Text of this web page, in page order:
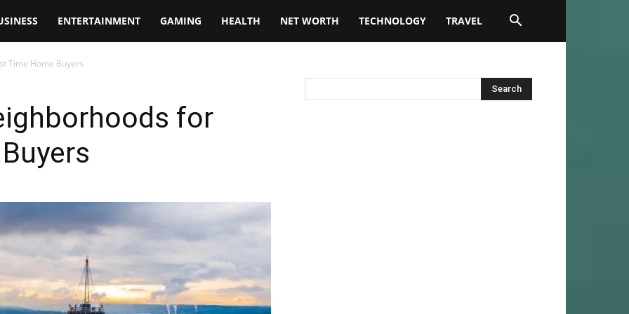
ENTERTAINMENT GAMING HEALTH NET WORTH TECHNOLOGY TRAVEL
Time Home Buyers
for